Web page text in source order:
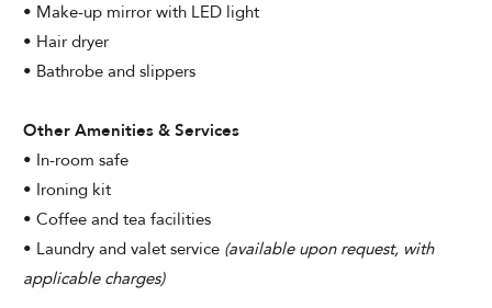
• Make-up mirror with LED light
• Hair dryer
• Bathrobe and slippers
Other Amenities & Services
• In-room safe
• Ironing kit
• Coffee and tea facilities
• Laundry and valet service (available upon request, with
applicable charges)